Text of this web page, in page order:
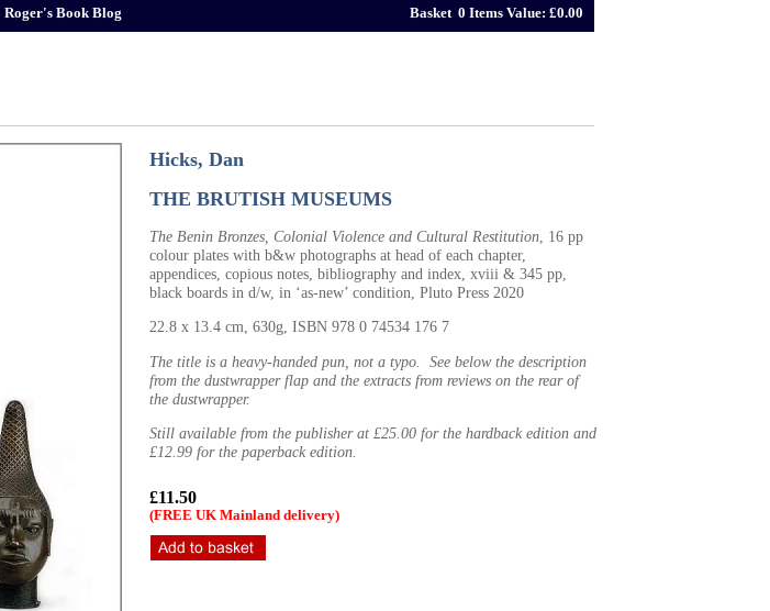
Roger's Book Blog Basket 0 Items Value: £0.00
Hicks, Dan
THE BRUTISH MUSEUMS
The Benin Bronzes, Colonial Violence and Cultural Restitution , 16 pp
colour plates with b&w photographs at head of each chapter,
appendices, copious notes, bibliography and index, xviii & 345 pp,
black boards in d/w, in ‘as-new’ condition, Pluto Press 2020
22.8 x 13.4 cm, 630g, ISBN 978 0 74534 176 7
The title is a heavy-handed pun, not a typo. See below the description
from the dustwrapper flap and the extracts from reviews on the rear of
the dustwrapper.
Still available from the publisher at £25.00 for the hardback edition and
£12.99 for the paperback edition.
£11.50
(FREE UK Mainland delivery)